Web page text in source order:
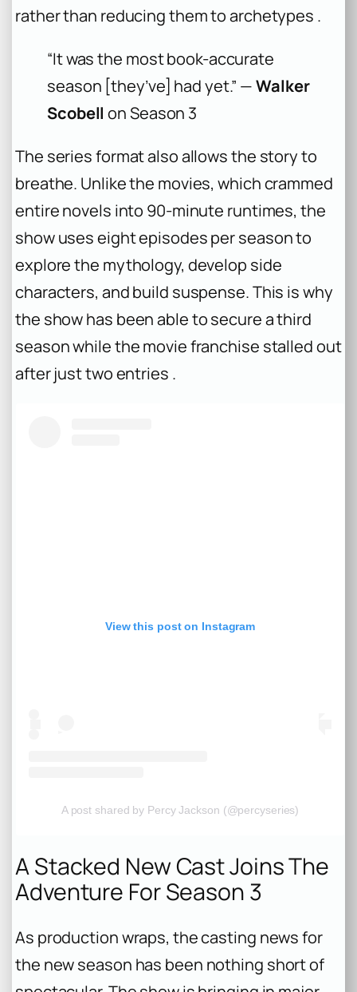
rather than reducing them to archetypes .
“It was the most book-accurate
season [they’ve] had yet.” —Walker
Scobell on Season 3
The series format also allows the story to
breathe. Unlike the movies, which crammed
entire novels into 90-minute runtimes, the
show uses eight episodes per season to
explore the mythology, develop side
characters, and build suspense. This is why
the show has been able to secure a third
season while the movie franchise stalled out
after just two entries .
View this post on Instagram
A post shared by Percy Jackson (@percyseries)
A Stacked New Cast Joins The
Adventure For Season 3
As production wraps, the casting news for
the new season has been nothing short of